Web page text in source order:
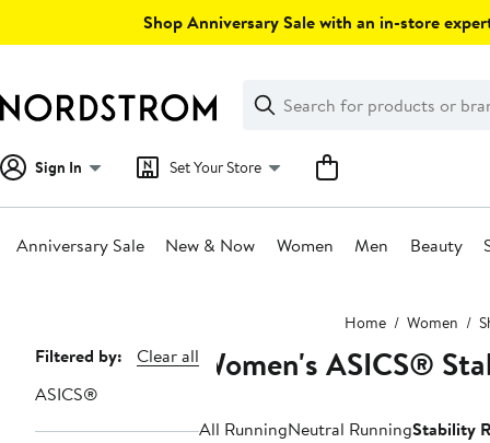
Shop Anniversary Sale with an in-store
Search
Clear
Clear
Search
Sign In Set Your Store
Anniversary Sale New & Now Women Men Beauty
Home Women
Page
Navigation
Filtered by:
Clear all
ASICS®
Women's ASICS®
All RunningNeutral RunningStability